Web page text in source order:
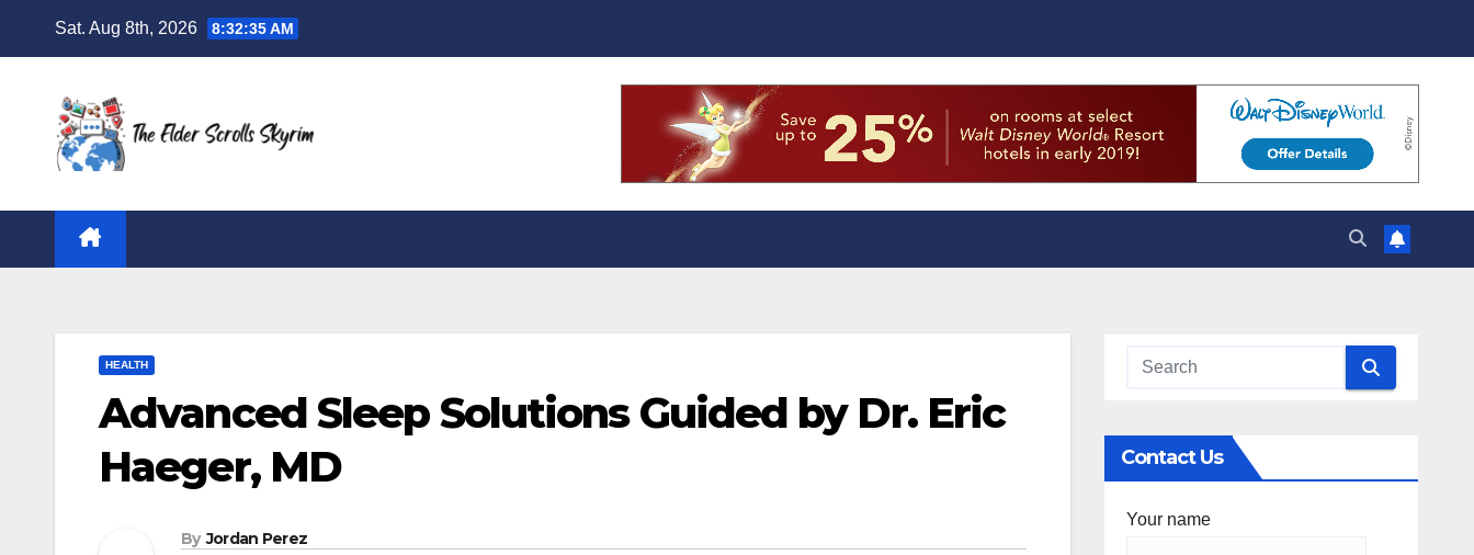
Sat. Aug 8th, 2026 8:32:36 AM
HEALTH
Advanced Sleep Solutions Guided by Dr. Eric
Haeger, MD
By Jordan Perez
Contact Us
Your name